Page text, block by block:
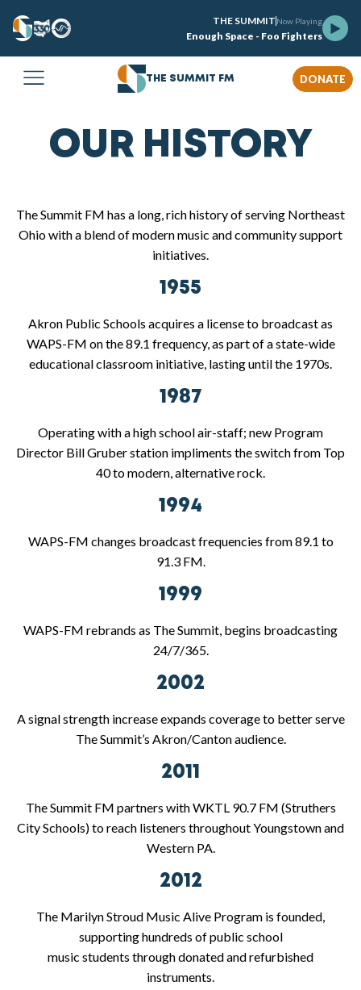
THE SUMMIT Now Playing
Enough Space - Foo Fighters
THE SUMMIT FM DONATE
OUR HISTORY
The Summit FM has a long, rich history of serving Northeast
Ohio with a blend of modern music and community support
initiatives.
1955
Akron Public Schools acquires a license to broadcast as
WAPS-FM on the 89.1 frequency, as part of a state-wide
educational classroom initiative, lasting until the 1970s.
1987
Operating with a high school air-staff; new Program
Director Bill Gruber station impliments the switch from Top
40 to modern, alternative rock.
1994
WAPS-FM changes broadcast frequencies from 89.1 to
91.3 FM.
1999
WAPS-FM rebrands as The Summit, begins broadcasting
24/7/365.
2002
A signal strength increase expands coverage to better serve
The Summit’s Akron/Canton audience.
2011
The Summit FM partners with WKTL 90.7 FM (Struthers
City Schools) to reach listeners throughout Youngstown and
Western PA.
2012
The Marilyn Stroud Music Alive Program is founded,
supporting hundreds of public school
music students through donated and refurbished
instruments.